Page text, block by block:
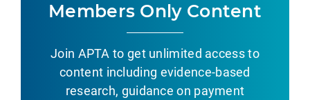
Members Only Content
Join APTA to get unlimited access to
content including evidence-based
research, guidance on payment